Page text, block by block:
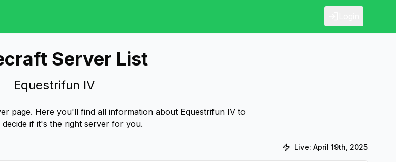
Server List
Equestrifun IV
page. Here you'll find all information about Equestrifun IV to
decide if it's the right server for you.
Live: April 19th, 2025